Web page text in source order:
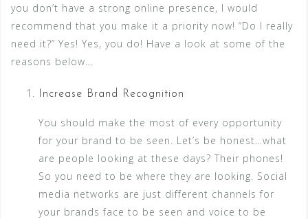
you don’t have a strong online presence, I would
recommend that you make it a priority now! “Do I really
need it?” Yes! Yes, you do! Have a look at some of the
reasons below…
Increase Brand Recognition
You should make the most of every opportunity
for your brand to be seen. Let’s be honest…what
are people looking at these days? Their phones!
So you need to be where they are looking. Social
media networks are just different channels for
your brands face to be seen and voice to be